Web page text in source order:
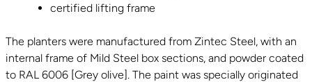
certified lifting frame
The planters were manufactured from Zintec Steel, with an
internal frame of Mild Steel box sections, and powder coated
to RAL 6006 [Grey olive]. The paint was specially originated